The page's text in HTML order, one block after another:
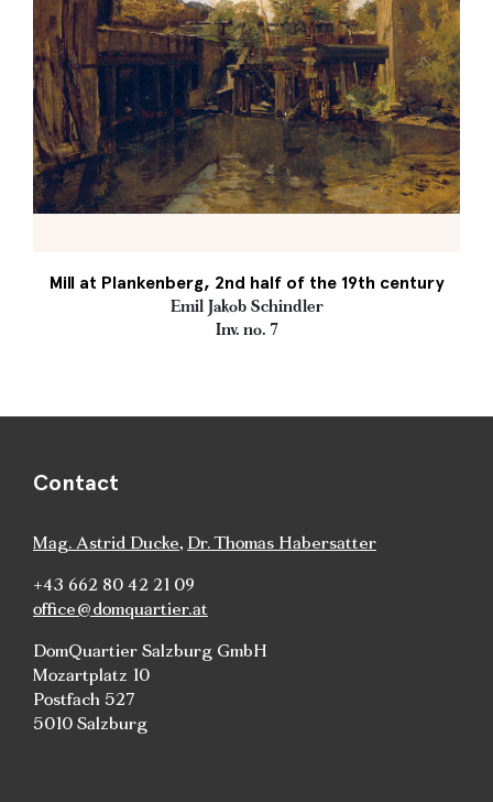
Mill at Plankenberg, 2nd half of the 19th century
Emil Jakob Schindler
Inv. no. 7
Contact
Mag. Astrid Ducke, Dr. Thomas Habersatter
+43 662 80 42 21 09
office@domquartier.at
DomQuartier Salzburg GmbH
Mozartplatz 10
Postfach 527
5010 Salzburg